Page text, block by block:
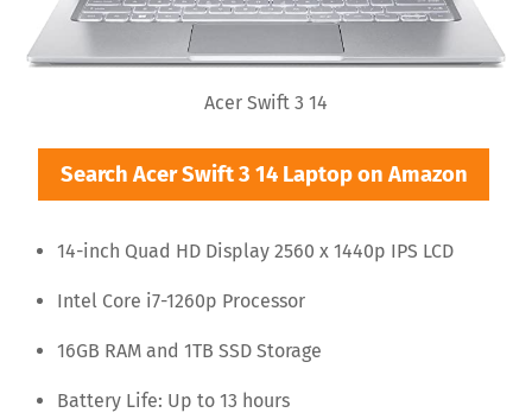
Acer Swift 3 14
Search Acer Swift 3 14 Laptop on Amazon
14-inch Quad HD Display 2560 x 1440p IPS LCD
Intel Core i7-1260p Processor
16GB RAM and 1TB SSD Storage
Battery Life: Up to 13 hours